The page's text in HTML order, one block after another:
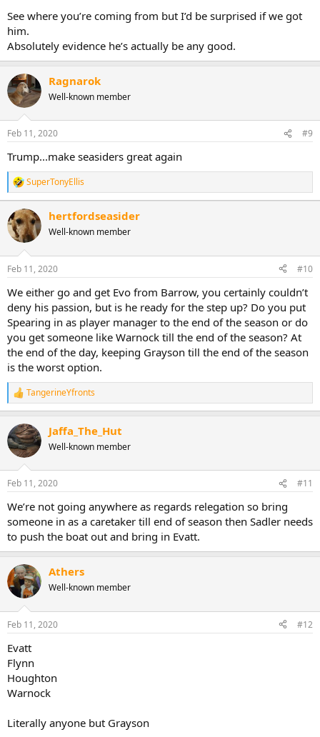
See where you’re coming from but I’d be surprised if we got
him.
Absolutely evidence he’s actually be any good.
Ragnarok
Well-known member
Feb 11, 2020 #9
Trump...make seasiders great again
R
e
a
c
t
o
n
s
:
SuperTonyEllis
hertfordseasider
Well-known member
Feb 11, 2020 #10
We either go and get Evo from Barrow, you certainly couldn’t
deny his passion, but is he ready for the step up? Do you put
Spearing in as player manager to the end of the season or do
you get someone like Warnock till the end of the season? At
the end of the day, keeping Grayson till the end of the season
is the worst option.
R
e
c
t
i
s
TangerineYfronts
Jaffa_The_Hut
Well-known member
Feb 11, 2020 #11
We’re not going anywhere as regards relegation so bring
someone in as a caretaker till end of season then Sadler needs
to push the boat out and bring in Evatt.
Athers
Well-known member
Feb 11, 2020 #12
Evatt
Flynn
Houghton
Warnock
Literally anyone but Grayson